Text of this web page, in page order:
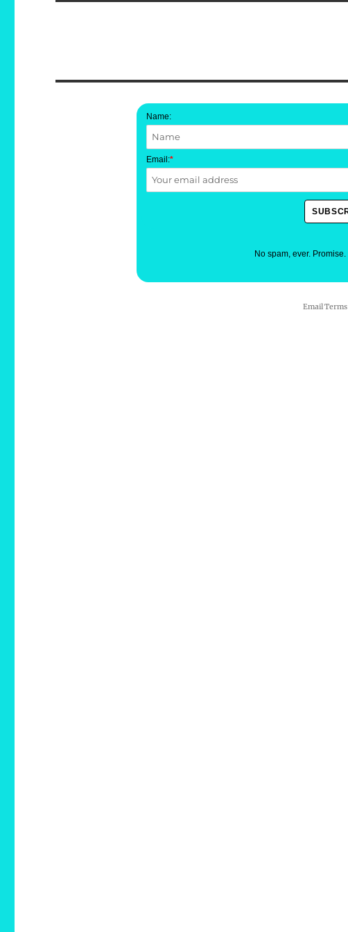
Name:
Email:*
No spam, ever. Promise.
EmailTerms